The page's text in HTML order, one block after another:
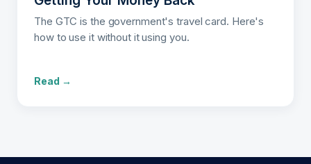
The GTC is the government's travel card. Here's
how to use it without it using you.
Read →